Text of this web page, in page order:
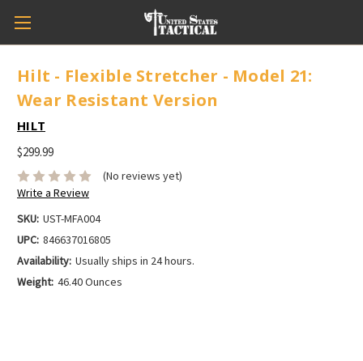
Hilt - Flexible Stretcher - Model 21:
Wear Resistant Version
HILT
$299.99
(No reviews yet)
Write a Review
SKU: UST-MFA004
UPC: 846637016805
Availability: Usually ships in 24 hours.
Weight: 46.40 Ounces